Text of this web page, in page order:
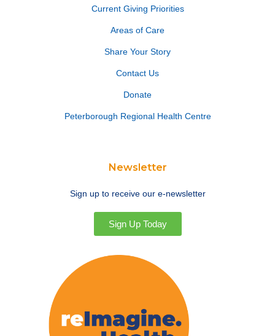
Current Giving Priorities
Areas of Care
Share Your Story
Contact Us
Donate
Peterborough Regional Health Centre
Newsletter
Sign up to receive our e-newsletter
Sign Up Today